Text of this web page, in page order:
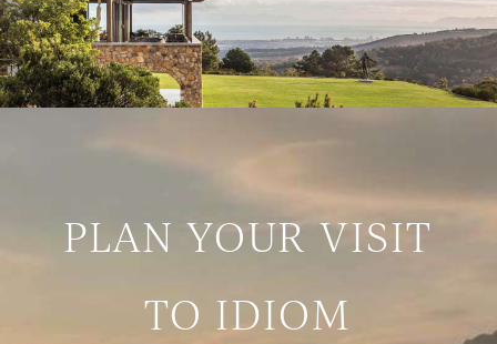
PLAN YOUR VISIT
TO IDIOM